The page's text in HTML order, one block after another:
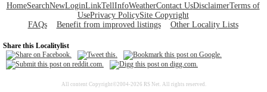
HomeSearchNewLoginLinkTellInfoWeatherContact UsDisclaimerTerms of
UsePrivacy PolicySite Copyright
FAQs
Benefit from improved listings Other Locality Lists
Share this Localitylist
All content Copyright©2004-2026 RS Net. All rights reserved.